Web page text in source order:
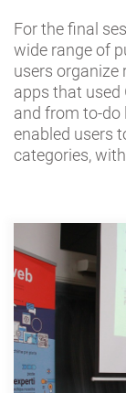
For the final
wide range of
users organize
apps that used
and from to-do
enabled users
categories,